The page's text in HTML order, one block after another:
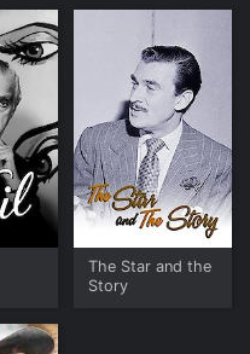
by virtually
audiences are those
inspired, and
videos. Personal
by connecting them to a
Synergy has to
wellness, sustainable
and good news. With a
drama, comedy,
and even eco-friendly,
choose from allow for a
motivated to create
heartwarming and
The Star and the
Story